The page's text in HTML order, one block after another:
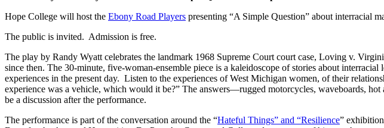
Hope College will host the Ebony Road Players presenting “A Simple Question” about interracial
The public is invited. Admission is free.
The play by Randy Wyatt celebrates the landmark 1968 Supreme Court court case, Loving v.
since then. The 30-minute, five-woman-ensemble piece is a kaleidoscope of stories about
experiences in the present day. Listen to the experiences of West Michigan women, of their
experience was a vehicle, which would it be?” The answers—rugged motorcycles, waveboards,
be a discussion after the performance.
The performance is part of the conversation around the “Hateful Things” and “Resilience”